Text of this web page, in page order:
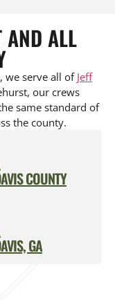
AND ALL
we serve all of Jeff
our crews
same standard of
the county.
COUNTY
GA